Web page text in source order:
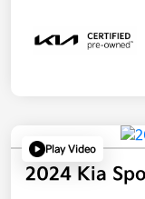
Play Video
2024 Kia